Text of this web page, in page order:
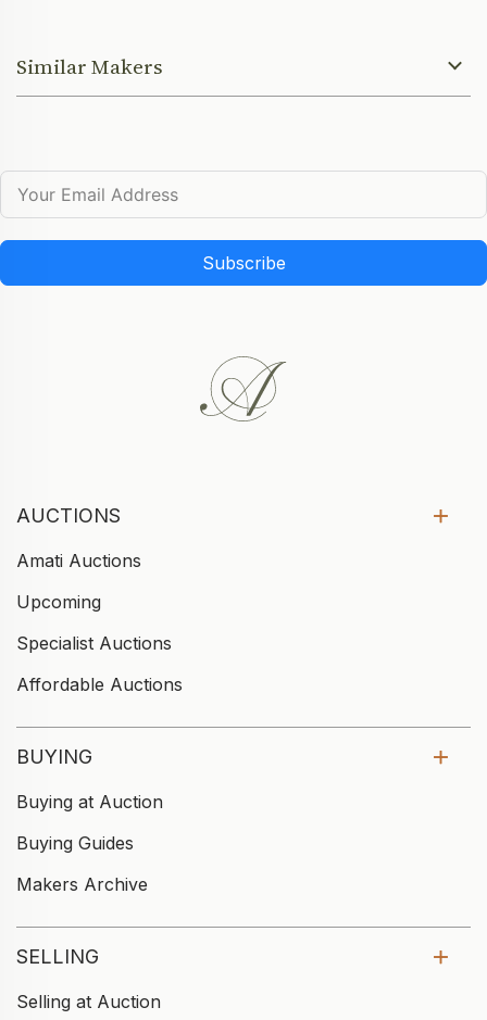
Similar Makers
Subscribe
AUCTIONS
Amati Auctions
Upcoming
Specialist Auctions
Affordable Auctions
BUYING
Buying at Auction
Buying Guides
Makers Archive
SELLING
Selling at Auction